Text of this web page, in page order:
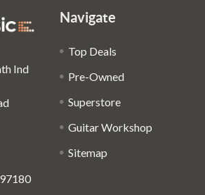
Ind
Navigate
Top Deals
Pre-Owned
Superstore
Guitar Workshop
Sitemap